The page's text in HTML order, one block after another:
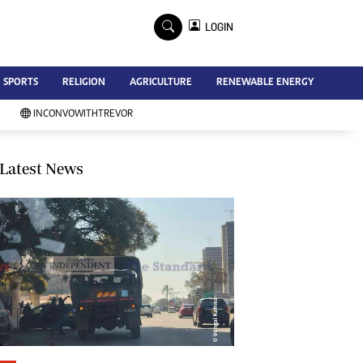
Advertise
Contact Us
Subscribe
Southern Eye
My Classifieds
Terms And Conditions
Copyright
Disclaimer
Privacy Policy
Agriculture
Picture Gallery
Standard Education
LOGIN
SPORTS RELIGION AGRICULTURE RENEWABLE ENERGY
INCONVOWITHTREVOR
Latest News